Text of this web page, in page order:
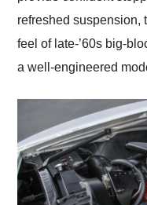
refreshed suspension,
feel of late-’60s big-
a well-engineered